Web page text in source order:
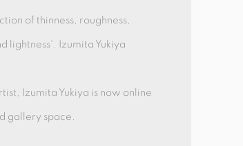
of thinness, roughness,
lightness'. Izumita Yukiya
Izumita Yukiya is now online
gallery space.